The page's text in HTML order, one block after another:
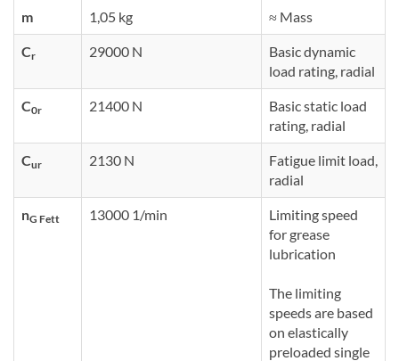
m 1,05 kg ≈ Mass
Cr 29000 N
Basic dynamic
load rating, radial
C0r 21400 N
Basic static load
rating, radial
Cur 2130 N
Fatigue limit load,
radial
nG Fett 13000 1/min
Limiting speed
for grease
lubrication
The limiting
speeds are based
on elastically
preloaded single